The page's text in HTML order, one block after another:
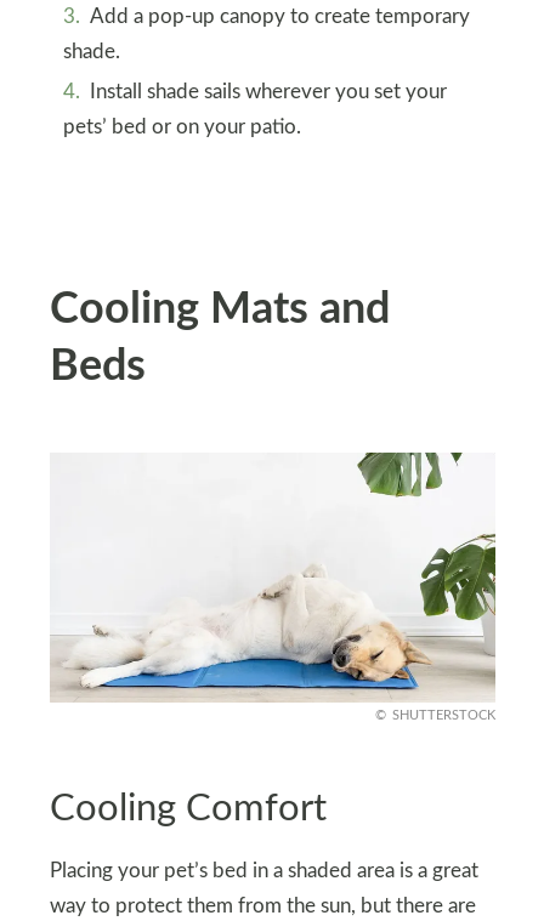
Add a pop-up canopy to create temporary
shade.
Install shade sails wherever you set your
pets’ bed or on your patio.
Cooling Mats and
Beds
SHUTTERSTOCK
Cooling Comfort
Placing your pet’s bed in a shaded area is a great
way to protect them from the sun, but there are